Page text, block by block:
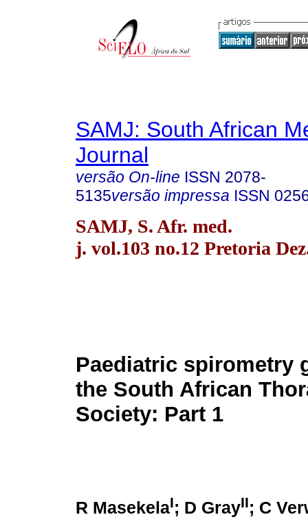
SAMJ: South African
Journal
versão On-line ISSN 2078-
5135versão impressa ISSN
SAMJ, S. Afr. med.
j. vol.103 no.12 Pretoria
Paediatric spirometry
the South African
Society: Part 1
R MasekelaI; D GrayII; C